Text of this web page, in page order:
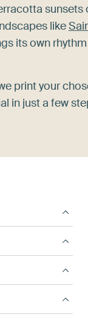
like
its own
print your
in just a few